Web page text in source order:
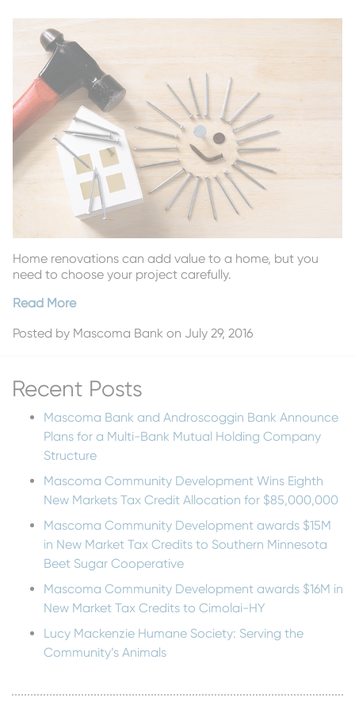
Home renovations can add value to a home, but you
need to choose your project carefully.
Read More
Posted by Mascoma Bank on July 29, 2016
Recent Posts
Mascoma Bank and Androscoggin Bank Announce
Plans for a Multi-Bank Mutual Holding Company
Structure
Mascoma Community Development Wins Eighth
New Markets Tax Credit Allocation for $85,000,000
Mascoma Community Development awards $15M
in New Market Tax Credits to Southern Minnesota
Beet Sugar Cooperative
Mascoma Community Development awards $16M in
New Market Tax Credits to Cimolai-HY
Lucy Mackenzie Humane Society: Serving the
Community’s Animals